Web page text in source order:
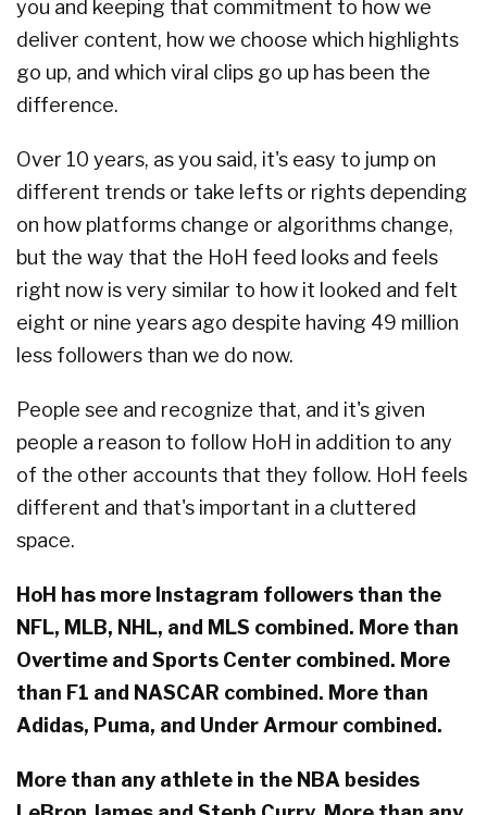
you and keeping that commitment to how we
deliver content, how we choose which highlights
go up, and which viral clips go up has been the
difference.
Over 10 years, as you said, it's easy to jump on
different trends or take lefts or rights depending
on how platforms change or algorithms change,
but the way that the HoH feed looks and feels
right now is very similar to how it looked and felt
eight or nine years ago despite having 49 million
less followers than we do now.
People see and recognize that, and it's given
people a reason to follow HoH in addition to any
of the other accounts that they follow. HoH feels
different and that's important in a cluttered
space.
HoH has more Instagram followers than the
NFL, MLB, NHL, and MLS combined. More than
Overtime and Sports Center combined. More
than F1 and NASCAR combined. More than
Adidas, Puma, and Under Armour combined.
More than any athlete in the NBA besides